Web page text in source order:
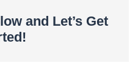
and Let’s Get